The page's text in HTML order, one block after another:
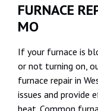
FURNACE
MO
If your furnace is
or not turning on,
furnace repair in
issues and